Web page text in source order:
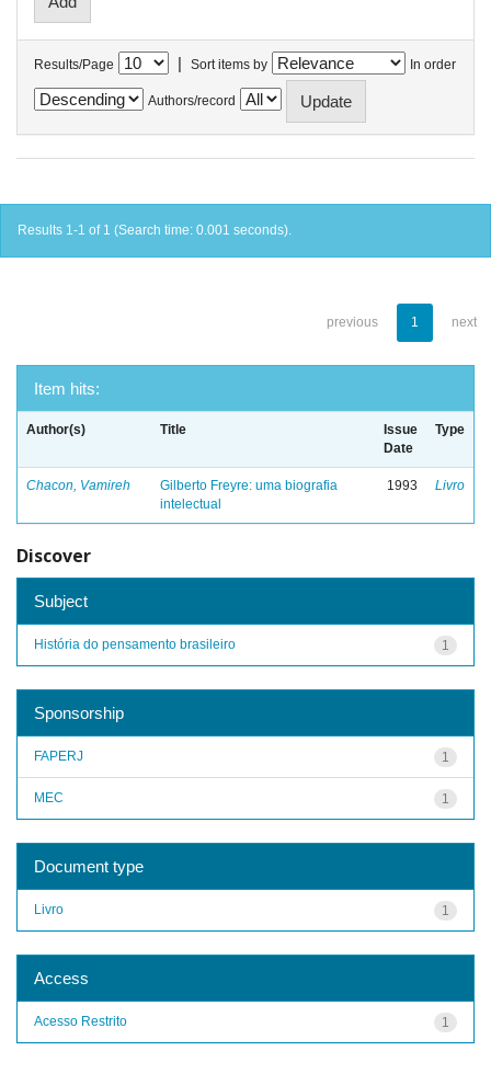
Results/Page | Sort items by In order
Authors/record
Results 1-1 of 1 (Search time: 0.001 seconds).
previous 1 next
Item hits:
Author(s) Title
Issue
Date
Type
Chacon, Vamireh
Gilberto Freyre: uma biografia
intelectual
1993 Livro
Discover
Subject
1
História do pensamento brasileiro
Sponsorship
1
FAPERJ
1
MEC
Document type
1
Livro
Access
1
Acesso Restrito